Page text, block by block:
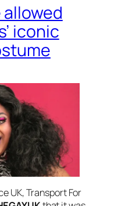
allowed
iconic
UK, Transport For